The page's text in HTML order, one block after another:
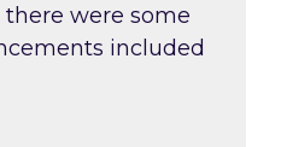
were some
included